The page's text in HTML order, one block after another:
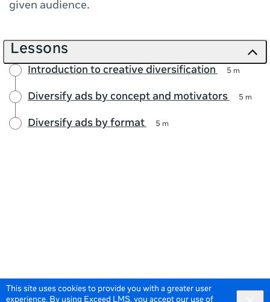
This site uses cookies to provide you with a greater user
given audience.
Lessons
Introduction to creative diversification 5 m
Diversify ads by concept and motivators 5 m
Diversify ads by format 5 m